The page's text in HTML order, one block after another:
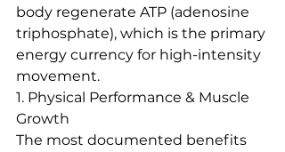
body regenerate ATP (adenosine
triphosphate), which is the primary
energy currency for high-intensity
movement.
1. Physical Performance & Muscle
Growth
The most documented benefits